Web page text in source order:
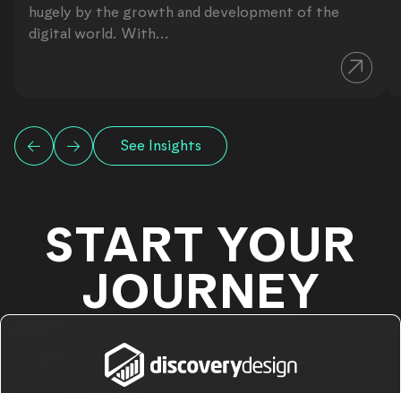
hugely by the growth and development of the
digital world. With...
See Insights
START YOUR
JOURNEY